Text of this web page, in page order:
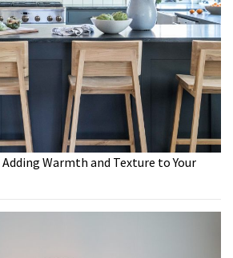
Adding Warmth and Texture to Your